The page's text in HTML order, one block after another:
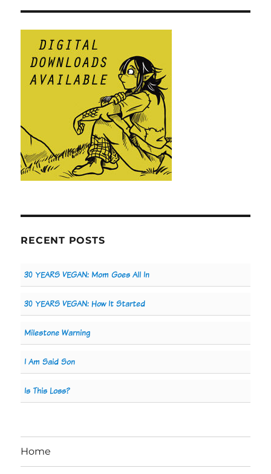
RECENT POSTS
30 YEARS VEGAN: Mom Goes All In
30 YEARS VEGAN: How It Started
Milestone Warning
I Am Said Son
Is This Loss?
Home